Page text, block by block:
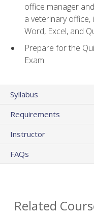
office manager
a veterinary
Word, Excel, and
Prepare for the
Exam
Syllabus
Requirements
Instructor
FAQs
Related